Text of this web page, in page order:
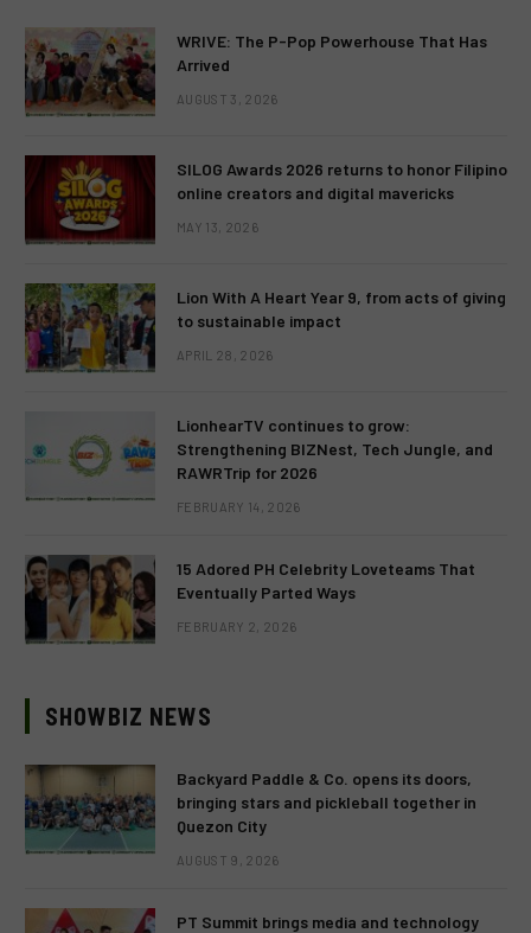
WRIVE: The P-Pop Powerhouse That Has
Arrived
AUGUST 3, 2026
SILOG Awards 2026 returns to honor Filipino
online creators and digital mavericks
MAY 13, 2026
Lion With A Heart Year 9, from acts of giving
to sustainable impact
APRIL 28, 2026
LionhearTV continues to grow:
Strengthening BIZNest, Tech Jungle, and
RAWRTrip for 2026
FEBRUARY 14, 2026
15 Adored PH Celebrity Loveteams That
Eventually Parted Ways
FEBRUARY 2, 2026
SHOWBIZ NEWS
Backyard Paddle & Co. opens its doors,
bringing stars and pickleball together in
Quezon City
AUGUST 9, 2026
PT Summit brings media and technology